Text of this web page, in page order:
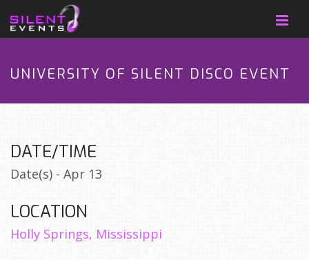
UNIVERSITY OF SILENT DISCO EVENT
DATE/TIME
Date(s) - Apr 13
LOCATION
Holly Springs, Mississippi